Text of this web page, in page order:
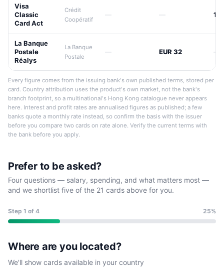
Visa
Classic
Card Act
Crédit
Coopératif
— —
La Banque
Postale
Réalys
La Banque
Postale
— EUR 32 —
Every figure comes from the issuing bank's own published terms, stored per
card. Country attribution uses the product's own market, not the bank's
branch footprint, so a multinational's Hong Kong catalogue never appears
here. Interest and profit rates are annualised figures as published; a few
banks quote a monthly rate instead, so confirm the basis with the issuer
before you compare two cards on rate alone. Verify the current terms with
the bank before you apply.
Prefer to be asked?
Four questions — salary, spending, and what matters most —
and we shortlist five of the 21 cards above for you.
Step 1 of 4 25%
Where are you located?
We'll show cards available in your country